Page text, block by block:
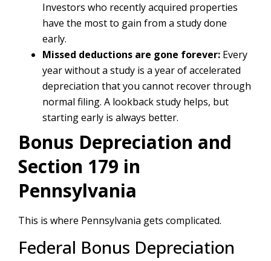
Investors who recently acquired properties
have the most to gain from a study done
early.
Missed deductions are gone forever: Every
year without a study is a year of accelerated
depreciation that you cannot recover through
normal filing. A lookback study helps, but
starting early is always better.
Bonus Depreciation and
Section 179 in
Pennsylvania
This is where Pennsylvania gets complicated.
Federal Bonus Depreciation